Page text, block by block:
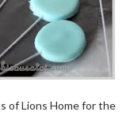
of Lions Home for the